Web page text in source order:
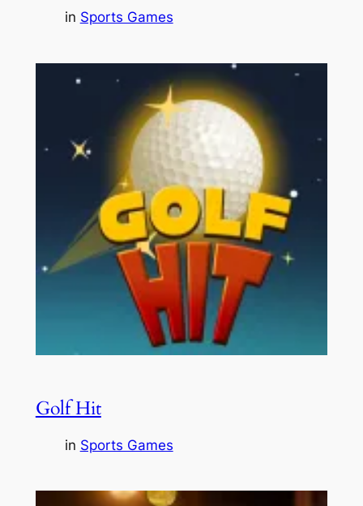
in Sports Games
Golf Hit
in Sports Games